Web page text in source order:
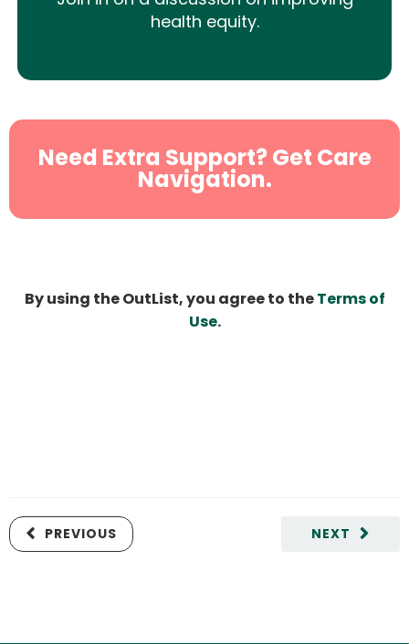
health equity.
Need Extra Support? Get Care
Navigation.
By using the OutList, you agree to theTerms of
Use.
NEXT
PREVIOUS